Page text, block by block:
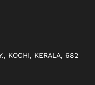
KOCHI, KERALA, 682